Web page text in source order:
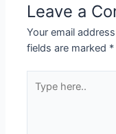
Leave a
Your email
fields are marked *